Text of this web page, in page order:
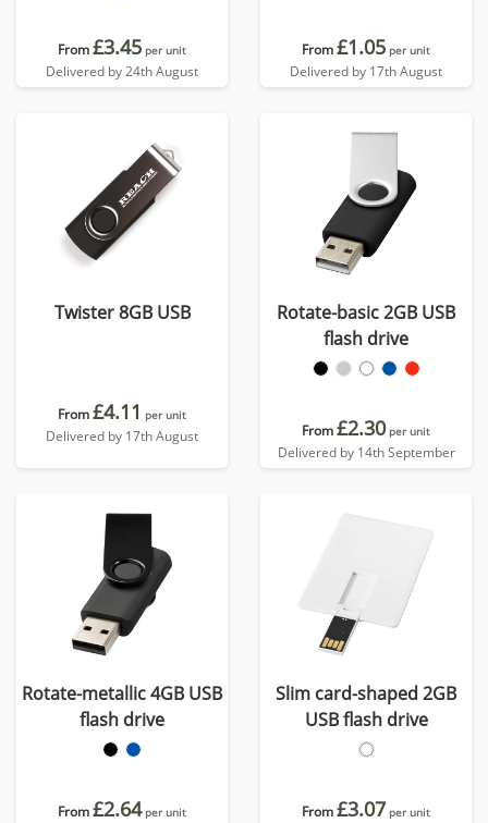
From£3.45 per unit
Delivered by 24th August
From£1.05 per unit
Delivered by 17th August
Twister 8GB USB
From£4.11 per unit
Delivered by 17th August
Rotate-basic 2GB USB
flash drive
From£2.30 per unit
Delivered by 14th September
Rotate-metallic 4GB USB
flash drive
From£2.64 per unit
Slim card-shaped 2GB
USB flash drive
From£3.07 per unit